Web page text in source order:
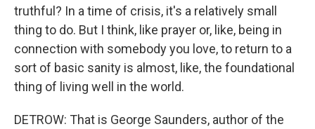
truthful? In a time of crisis, it's a relatively small
thing to do. But I think, like prayer or, like, being in
connection with somebody you love, to return to a
sort of basic sanity is almost, like, the foundational
thing of living well in the world.
DETROW: That is George Saunders, author of the